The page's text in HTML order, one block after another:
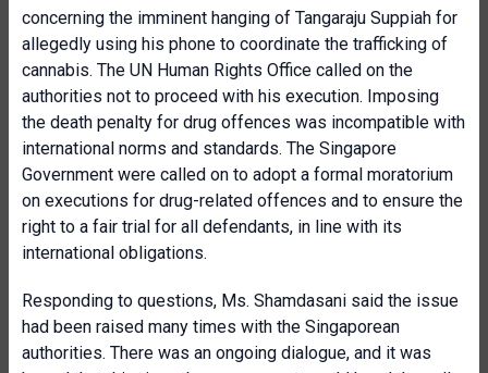
concerning the imminent hanging of Tangaraju Suppiah for
allegedly using his phone to coordinate the trafficking of
cannabis. The UN Human Rights Office called on the
authorities not to proceed with his execution. Imposing
the death penalty for drug offences was incompatible with
international norms and standards. The Singapore
Government were called on to adopt a formal moratorium
on executions for drug-related offences and to ensure the
right to a fair trial for all defendants, in line with its
international obligations.
Responding to questions, Ms. Shamdasani said the issue
had been raised many times with the Singaporean
authorities. There was an ongoing dialogue, and it was